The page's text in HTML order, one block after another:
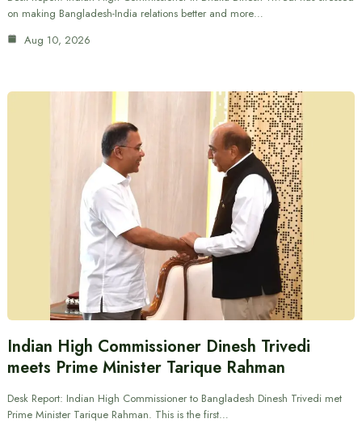
on making Bangladesh-India relations better and more…
Aug 10, 2026
Indian High Commissioner Dinesh Trivedi
meets Prime Minister Tarique Rahman
Desk Report: Indian High Commissioner to Bangladesh Dinesh Trivedi met
Prime Minister Tarique Rahman. This is the first…